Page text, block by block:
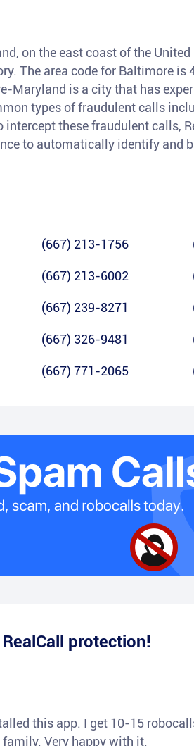
on the east coast of the
The area code for Baltimore is
Maryland is a city that has
types of fraudulent calls
intercept these fraudulent calls,
to automatically identify and
(667) 213-1756
(667) 213-6002
(667) 239-8271
(667) 326-9481
(667) 771-2065
protection!
this app. I get 10-15
Very happy with it.